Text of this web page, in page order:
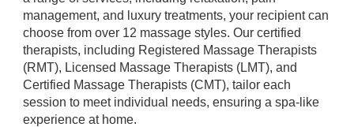
management, and luxury treatments, your recipient can
choose from over 12 massage styles. Our certified
therapists, including Registered Massage Therapists
(RMT), Licensed Massage Therapists (LMT), and
Certified Massage Therapists (CMT), tailor each
session to meet individual needs, ensuring a spa-like
experience at home.